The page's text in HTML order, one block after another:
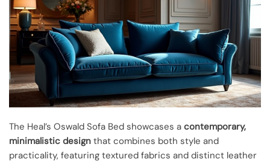
The Heal’s Oswald Sofa Bed showcases a contemporary,
minimalistic design that combines both style and
practicality, featuring textured fabrics and distinct leather